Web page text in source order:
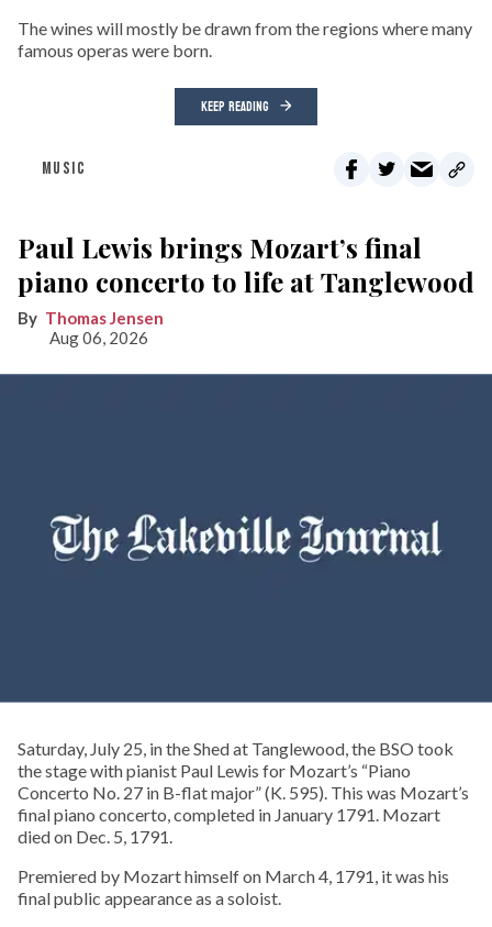
The wines will mostly be drawn from the regions where many
famous operas were born.
KEEP READING
MUSIC
Paul Lewis brings Mozart’s final
piano concerto to life at Tanglewood
Thomas Jensen
Aug 06, 2026
Saturday, July 25, in the Shed at Tanglewood, the BSO took
the stage with pianist Paul Lewis for Mozart’s “Piano
Concerto No. 27 in B-flat major” (K. 595). This was Mozart’s
final piano concerto, completed in January 1791. Mozart
died on Dec. 5, 1791.
Premiered by Mozart himself on March 4, 1791, it was his
final public appearance as a soloist.